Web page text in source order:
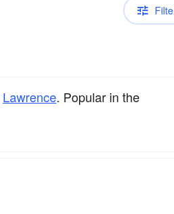
Lawrence. Popular in the